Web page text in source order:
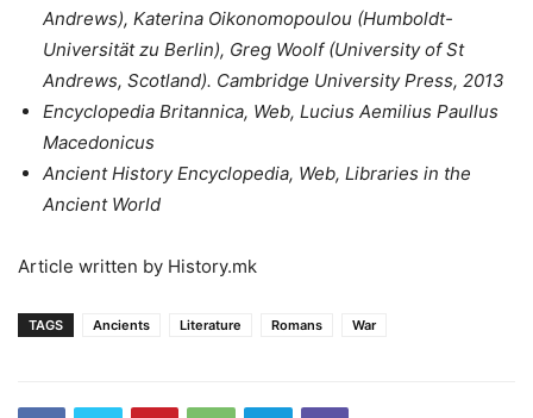
Andrews), Katerina Oikonomopoulou (Humboldt-
Universität zu Berlin), Greg Woolf (University of St
Andrews, Scotland). Cambridge University Press, 2013
Encyclopedia Britannica, Web, Lucius Aemilius Paullus
Macedonicus
Ancient History Encyclopedia, Web, Libraries in the
Ancient World
Article written by History.mk
TAGS Ancients Literature Romans War